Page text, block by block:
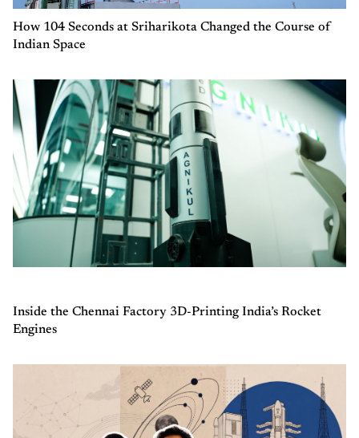
How 104 Seconds at Sriharikota Changed the Course of
Indian Space
Inside the Chennai Factory 3D-Printing India’s Rocket
Engines